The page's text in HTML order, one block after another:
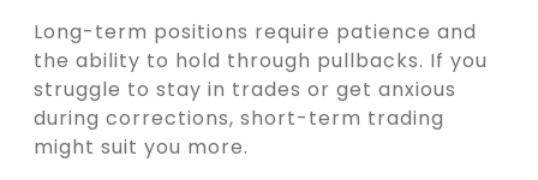
Long-term positions require patience and
the ability to hold through pullbacks. If you
struggle to stay in trades or get anxious
during corrections, short-term trading
might suit you more.